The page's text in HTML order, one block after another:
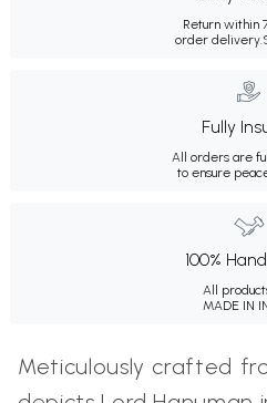
Return within
order delivery.
Fully
All orders are
to ensure
100%
All
MADE IN
Meticulously crafted